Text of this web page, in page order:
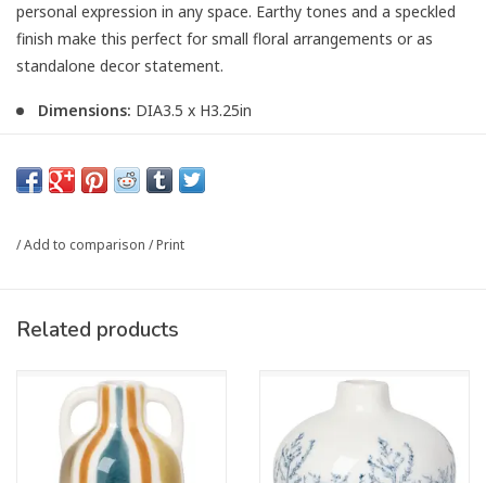
personal expression in any space. Earthy tones and a speckled
finish make this perfect for small floral arrangements or as
standalone decor statement.
Dimensions: DIA3.5 x H3.25in
Care Instructions: Hand wash only.
Article number: HVA4060D
/Add to comparison /Print
Related products